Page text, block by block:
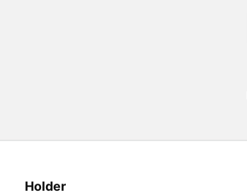
Holder